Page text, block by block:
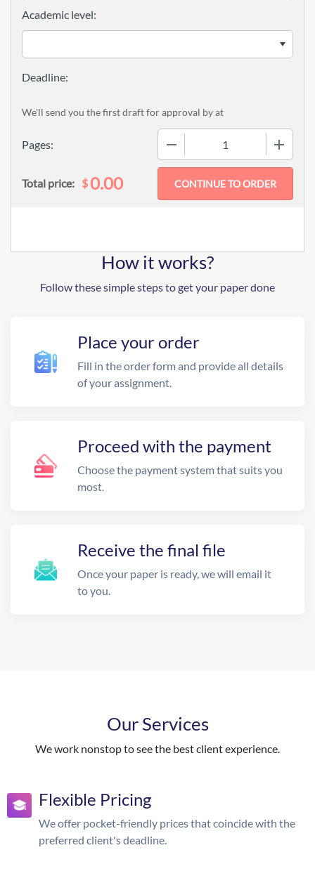
Pages:
Academic level:
We'll send you the first draft for approval byat
Total price: $0.00
How it works?
Follow these simple steps to get your paper done
Place your order
Fill in the order form and provide all details
of your assignment.
Proceed with the payment
Choose the payment system that suits you
most.
Receive the final file
Once your paper is ready, we will email it
to you.
Our Services
We work nonstop to see the best client experience.
Flexible Pricing
We offer pocket-friendly prices that coincide with the
preferred client's deadline.